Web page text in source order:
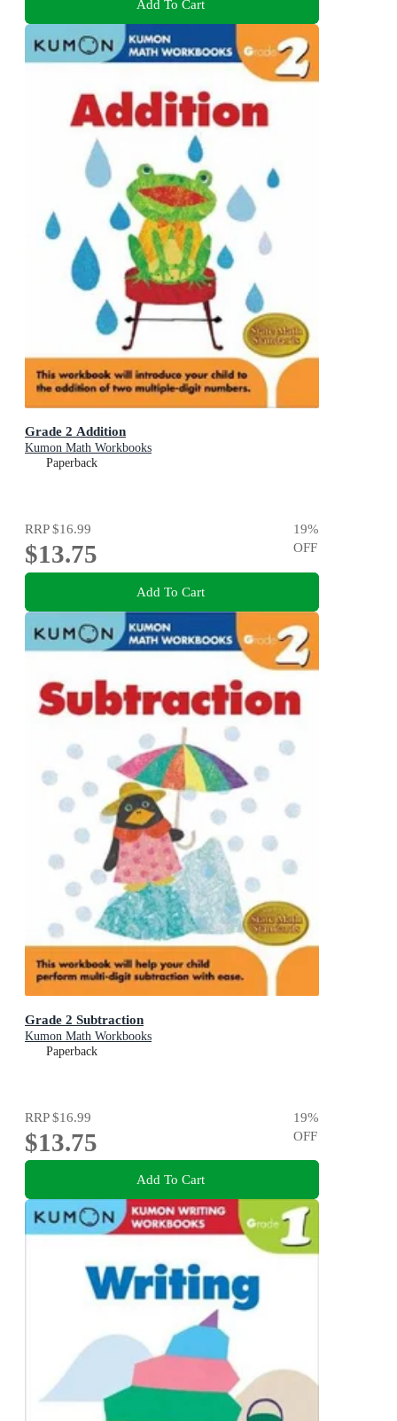
Add To Cart
Grade 2 Addition
Kumon Math Workbooks
Paperback
RRP$16.99
$13.75
19%
OFF
Add To Cart
Grade 2 Subtraction
Kumon Math Workbooks
Paperback
RRP$16.99
$13.75
19%
OFF
Add To Cart